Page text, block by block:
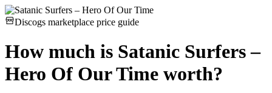
Discogs marketplace price guide
How much is Satanic Surfers –
Hero Of Our Time worth?